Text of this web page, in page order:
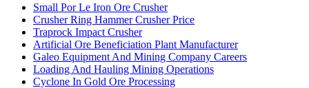
Small Por Le Iron Ore Crusher
Crusher Ring Hammer Crusher Price
Traprock Impact Crusher
Artificial Ore Beneficiation Plant Manufacturer
Galeo Equipment And Mining Company Careers
Loading And Hauling Mining Operations
Cyclone In Gold Ore Processing